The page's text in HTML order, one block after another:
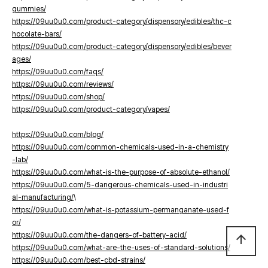
gummies/
https://09uu0u0.com/product-category/dispensory/edibles/thc-c
hocolate-bars/
https://09uu0u0.com/product-category/dispensory/edibles/bever
ages/
https://09uu0u0.com/faqs/
https://09uu0u0.com/reviews/
https://09uu0u0.com/shop/
https://09uu0u0.com/product-category/vapes/
https://09uu0u0.com/blog/
https://09uu0u0.com/common-chemicals-used-in-a-chemistry
-lab/
https://09uu0u0.com/what-is-the-purpose-of-absolute-ethanol/
https://09uu0u0.com/5-dangerous-chemicals-used-in-industri
al-manufacturing/\
https://09uu0u0.com/what-is-potassium-permanganate-used-f
or/
https://09uu0u0.com/the-dangers-of-battery-acid/
https://09uu0u0.com/what-are-the-uses-of-standard-solutions/
https://09uu0u0.com/best-cbd-strains/
arrow_upward